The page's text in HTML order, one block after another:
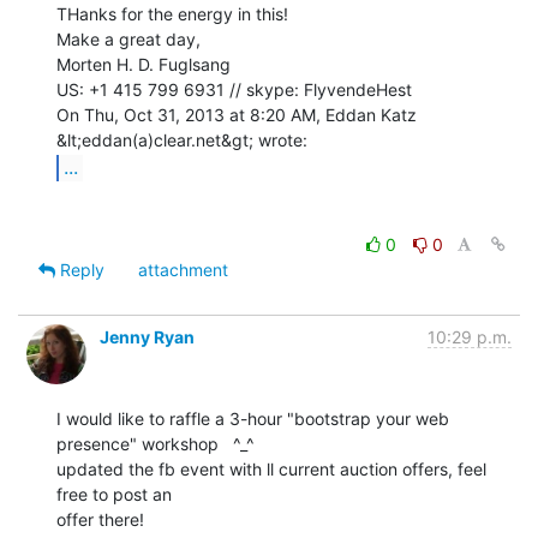
THanks for the energy in this!
Make a great day,
Morten H. D. Fuglsang
US: +1 415 799 6931 // skype: FlyvendeHest
On Thu, Oct 31, 2013 at 8:20 AM, Eddan Katz
...
0
0
Reply
attachment
Jenny Ryan 10:29 p.m.
I would like to raffle a 3-hour "bootstrap your web
presence" workshop   ^_^
updated the fb event with ll current auction offers, feel
free to post an
offer there!